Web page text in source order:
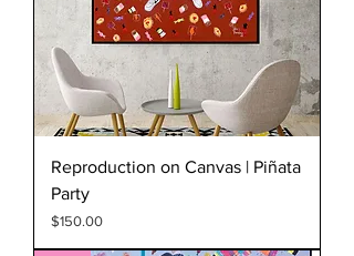
Reproduction on Canvas | Piñata
Party
Price
$150.00